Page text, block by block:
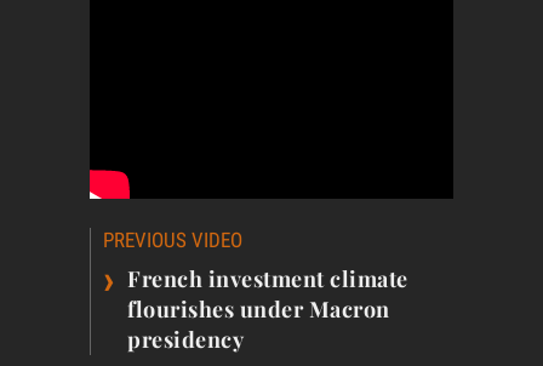
Post
PREVIOUS VIDEO
› French investment climate
flourishes under Macron
presidency